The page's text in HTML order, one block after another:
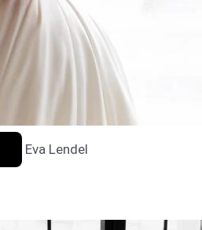
Eva Lendel